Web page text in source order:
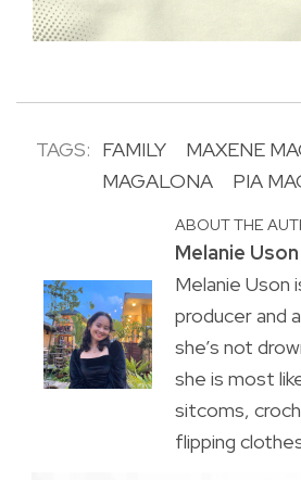
TAGS: FAMILY MAXENE
MAGALONA
PIA
ABOUT THE
Melanie Uson
Melanie Uson
producer and
she’s not
she is most
sitcoms,
flipping